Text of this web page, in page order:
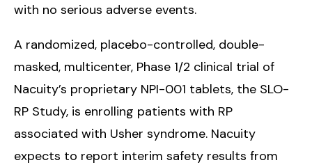
with no serious adverse events.
A randomized, placebo-controlled, double-
masked, multicenter, Phase 1/2 clinical trial of
Nacuity’s proprietary NPI-001 tablets, the SLO-
RP Study, is enrolling patients with RP
associated with Usher syndrome. Nacuity
expects to report interim safety results from